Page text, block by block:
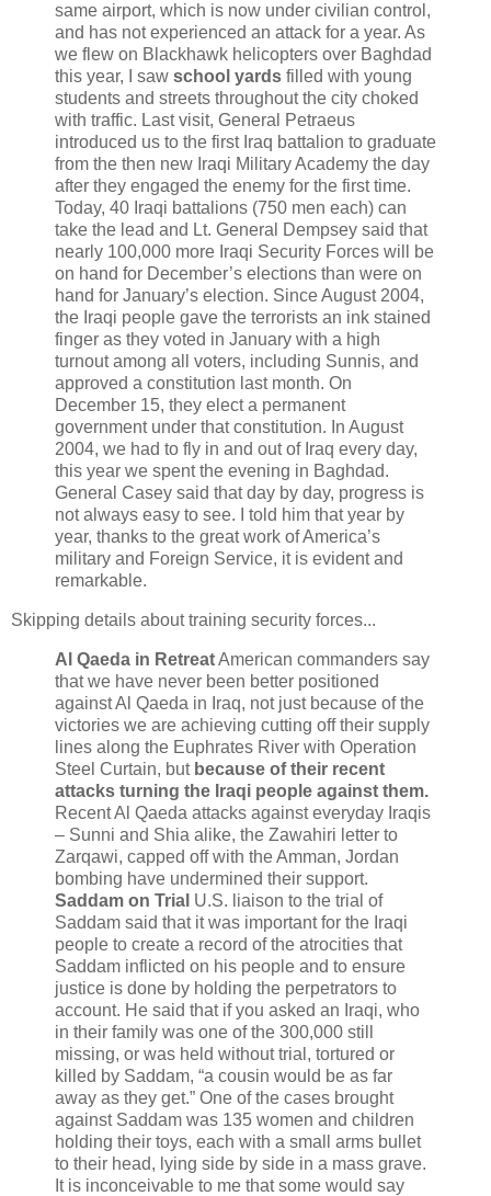
same airport, which is now under civilian control,
and has not experienced an attack for a year. As
we flew on Blackhawk helicopters over Baghdad
this year, I saw school yards filled with young
students and streets throughout the city choked
with traffic. Last visit, General Petraeus
introduced us to the first Iraq battalion to graduate
from the then new Iraqi Military Academy the day
after they engaged the enemy for the first time.
Today, 40 Iraqi battalions (750 men each) can
take the lead and Lt. General Dempsey said that
nearly 100,000 more Iraqi Security Forces will be
on hand for December’s elections than were on
hand for January’s election. Since August 2004,
the Iraqi people gave the terrorists an ink stained
finger as they voted in January with a high
turnout among all voters, including Sunnis, and
approved a constitution last month. On
December 15, they elect a permanent
government under that constitution. In August
2004, we had to fly in and out of Iraq every day,
this year we spent the evening in Baghdad.
General Casey said that day by day, progress is
not always easy to see. I told him that year by
year, thanks to the great work of America’s
military and Foreign Service, it is evident and
remarkable.
Skipping details about training security forces...
Al Qaeda in RetreatAmerican commanders say
that we have never been better positioned
against Al Qaeda in Iraq, not just because of the
victories we are achieving cutting off their supply
lines along the Euphrates River with Operation
Steel Curtain, but because of their recent
attacks turning the Iraqi people against them.
Recent Al Qaeda attacks against everyday Iraqis
– Sunni and Shia alike, the Zawahiri letter to
Zarqawi, capped off with the Amman, Jordan
bombing have undermined their support.
Saddam on Trial U.S. liaison to the trial of
Saddam said that it was important for the Iraqi
people to create a record of the atrocities that
Saddam inflicted on his people and to ensure
justice is done by holding the perpetrators to
account. He said that if you asked an Iraqi, who
in their family was one of the 300,000 still
missing, or was held without trial, tortured or
killed by Saddam, “a cousin would be as far
away as they get.” One of the cases brought
against Saddam was 135 women and children
holding their toys, each with a small arms bullet
to their head, lying side by side in a mass grave.
It is inconceivable to me that some would say